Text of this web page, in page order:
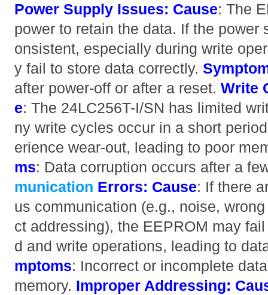
Power Supply Issues: Cause: The
power to retain the data. If the power
onsistent, especially during write
y fail to store data correctly.
after power-off or after a reset.Write
e: The 24LC256T-I/SN has limited
ny write cycles occur in a short
erience wear-out, leading to poor
ms: Data corruption occurs after a
munication Errors: Cause: If there
us communication (e.g., noise,
ct addressing), the EEPROM may
d and write operations, leading to
mptoms: Incorrect or incomplete
memory. Improper Addressing: